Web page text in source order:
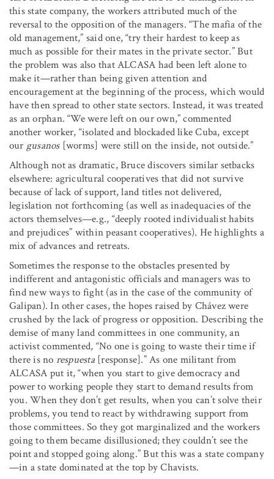
this state company, the workers attributed much of the
reversal to the opposition of the managers. “The mafia of the
old management,” said one, “try their hardest to keep as
much as possible for their mates in the private sector.” But
the problem was also that ALCASA had been left alone to
make it—rather than being given attention and
encouragement at the beginning of the process, which would
have then spread to other state sectors. Instead, it was treated
as an orphan. “We were left on our own,” commented
another worker, “isolated and blockaded like Cuba, except
our gusanos[worms] were still on the inside, not outside.”
Although not as dramatic, Bruce discovers similar setbacks
elsewhere: agricultural cooperatives that did not survive
because of lack of support, land titles not delivered,
legislation not forthcoming (as well as inadequacies of the
actors themselves—e.g., “deeply rooted individualist habits
and prejudices” within peasant cooperatives). He highlights a
mix of advances and retreats.
Sometimes the response to the obstacles presented by
indifferent and antagonistic officials and managers was to
find new ways to fight (as in the case of the community of
Galipan). In other cases, the hopes raised by Chávez were
crushed by the lack of progress or opposition. Describing the
demise of many land committees in one community, an
activist commented, “No one is going to waste their time if
there is no respuesta[response].” As one militant from
ALCASA put it, “when you start to give democracy and
power to working people they start to demand results from
you. When they don’t get results, when you can’t solve their
problems, you tend to react by withdrawing support from
those committees. So they got marginalized and the workers
going to them became disillusioned; they couldn’t see the
point and stopped going along.” But this was a state company
—in a state dominated at the top by Chavists.